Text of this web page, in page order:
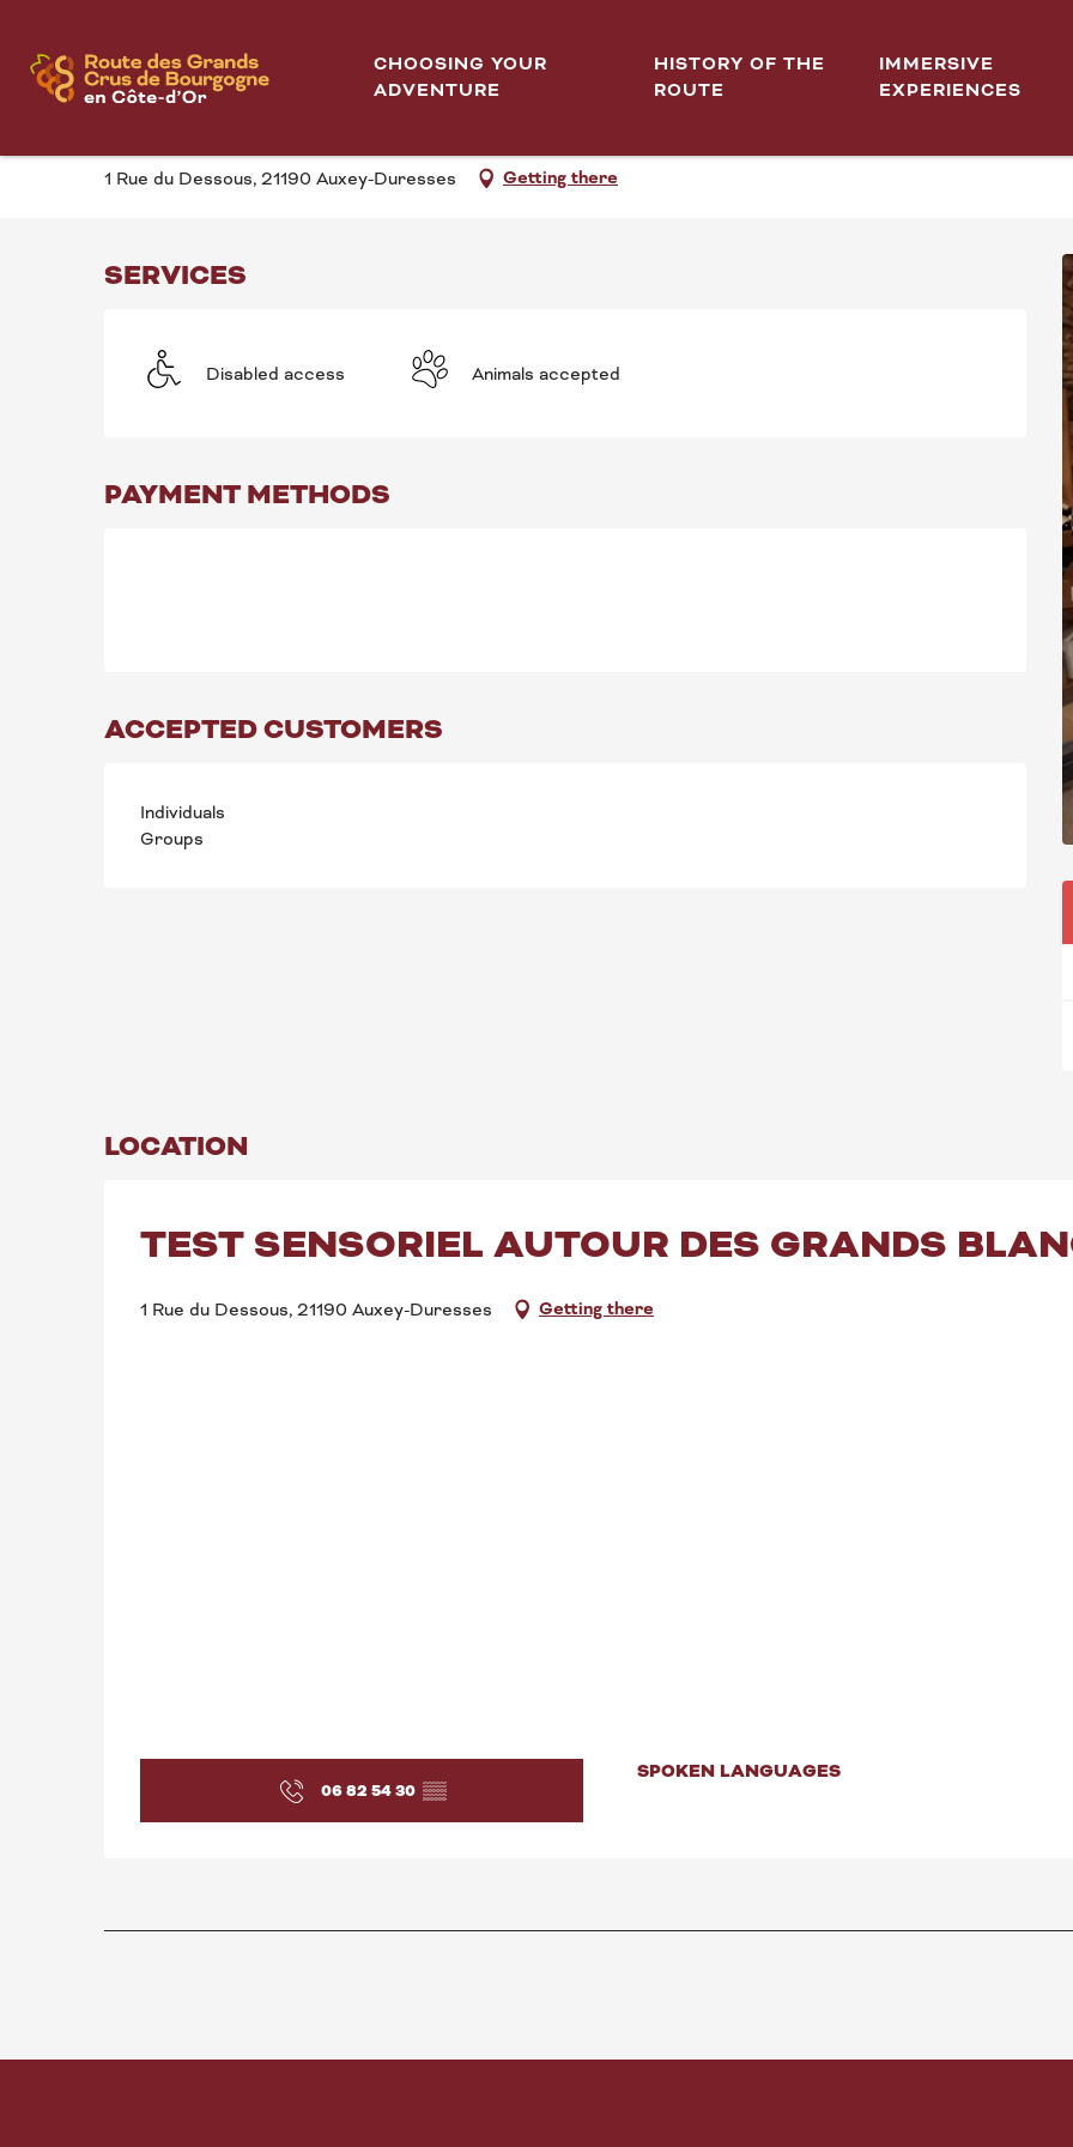
contenu
principal
CHOOSING YOUR
ADVENTURE
HISTORY OF THE
ROUTE
IMMERSIVE
EXPERIENCES
TEST SENSORIEL AUTOUR DES GRANDS
1 Rue du Dessous, 21190 Auxey-Duresses Getting there
SERVICES
Disabled access Animals accepted
PAYMENT METHODS
ACCEPTED CUSTOMERS
Individuals
Groups
LOCATION
TEST SENSORIEL AUTOUR DES GRANDS
1 Rue du Dessous, 21190 Auxey-Duresses Getting there
06 82 54 30 ▒▒
SPOKEN LANGUAGES
SPOKEN LANGUAGES